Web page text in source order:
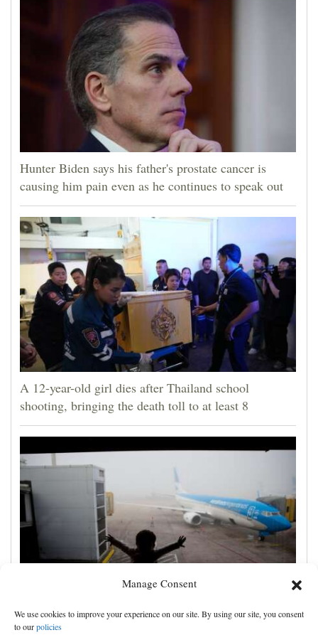
Manage Consent
We use cookies to improve your experience on our site. By using our site, you consent
to ourpolicies
Advertise
with
Us
Hunter Biden says his father's prostate cancer is
causing him pain even as he continues to speak out
A 12-year-old girl dies after Thailand school
shooting, bringing the death toll to at least 8
With the right preparation, international trips with
babies are possible and even fun